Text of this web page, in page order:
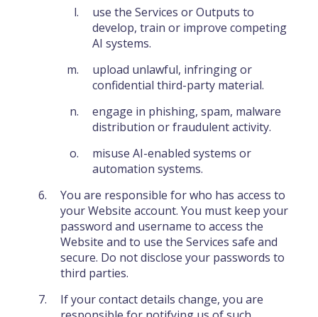
use the Services or Outputs to
develop, train or improve competing
AI systems.
upload unlawful, infringing or
confidential third-party material.
engage in phishing, spam, malware
distribution or fraudulent activity.
misuse AI-enabled systems or
automation systems.
You are responsible for who has access to
your Website account. You must keep your
password and username to access the
Website and to use the Services safe and
secure. Do not disclose your passwords to
third parties.
If your contact details change, you are